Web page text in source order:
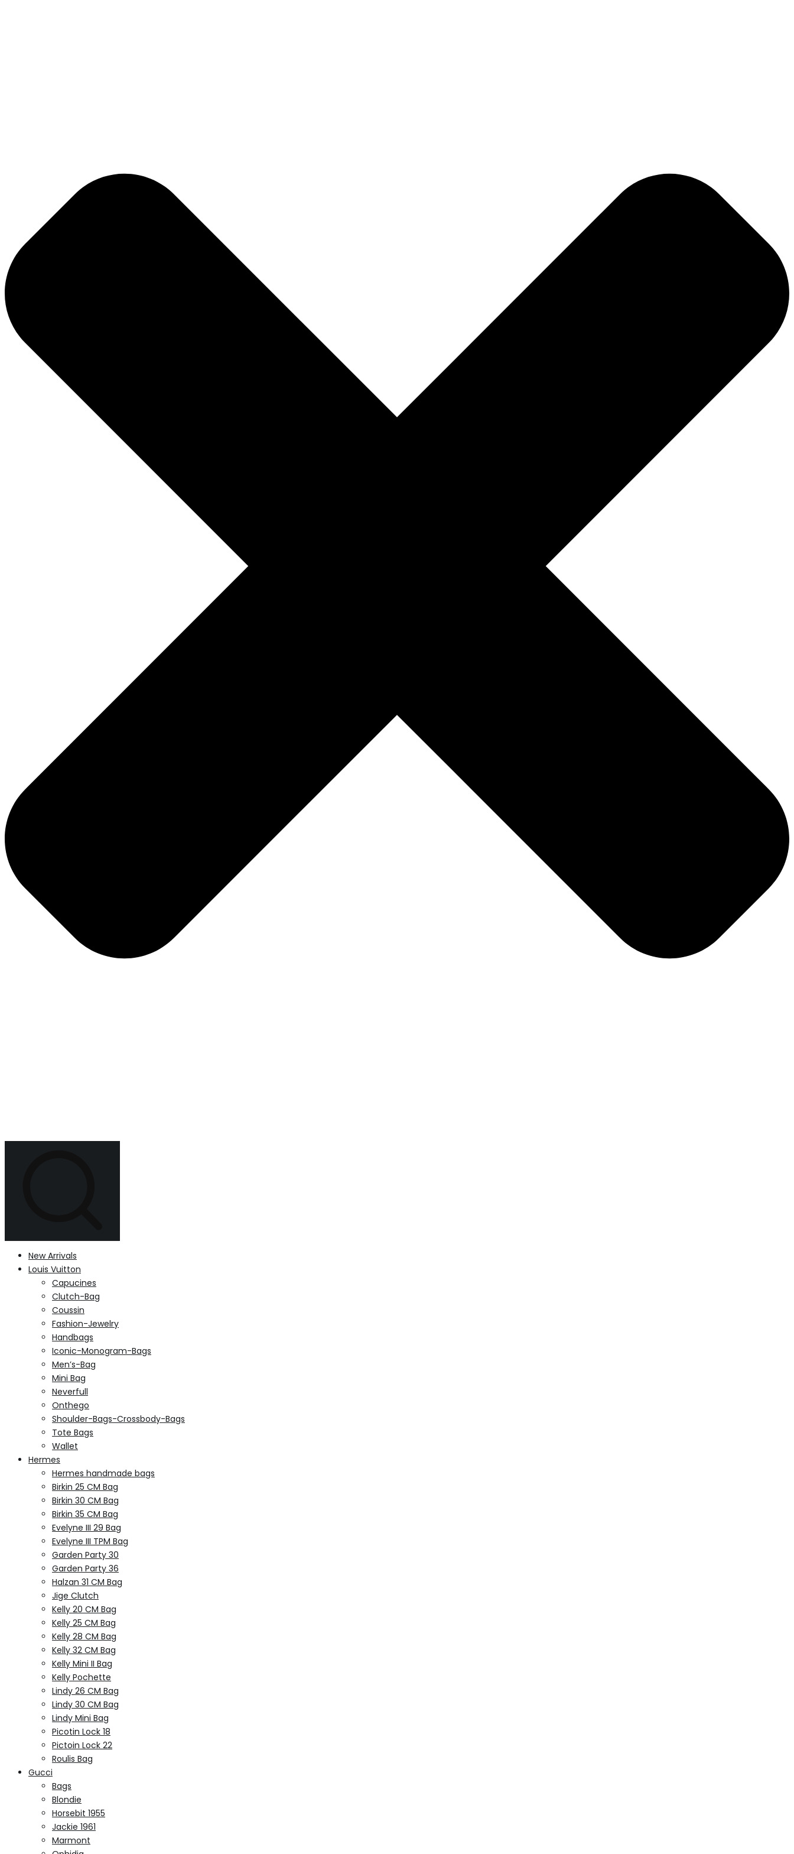
New Arrivals
Louis Vuitton
Capucines
Clutch-Bag
Coussin
Fashion-Jewelry
Handbags
Iconic-Monogram-Bags
Men’s-Bag
Mini Bag
Neverfull
Onthego
Shoulder-Bags-Crossbody-Bags
Tote Bags
Wallet
Hermes
Hermes handmade bags
Birkin 25 CM Bag
Birkin 30 CM Bag
Birkin 35 CM Bag
Evelyne III 29 Bag
Evelyne III TPM Bag
Garden Party 30
Garden Party 36
Halzan 31 CM Bag
Jige Clutch
Kelly 20 CM Bag
Kelly 25 CM Bag
Kelly 28 CM Bag
Kelly 32 CM Bag
Kelly Mini II Bag
Kelly Pochette
Lindy 26 CM Bag
Lindy 30 CM Bag
Lindy Mini Bag
Picotin Lock 18
Pictoin Lock 22
Roulis Bag
Gucci
Bags
Blondie
Horsebit 1955
Jackie 1961
Marmont